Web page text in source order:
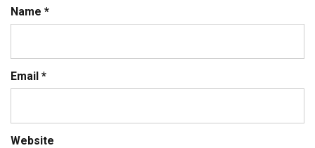
Name *
Email *
Website